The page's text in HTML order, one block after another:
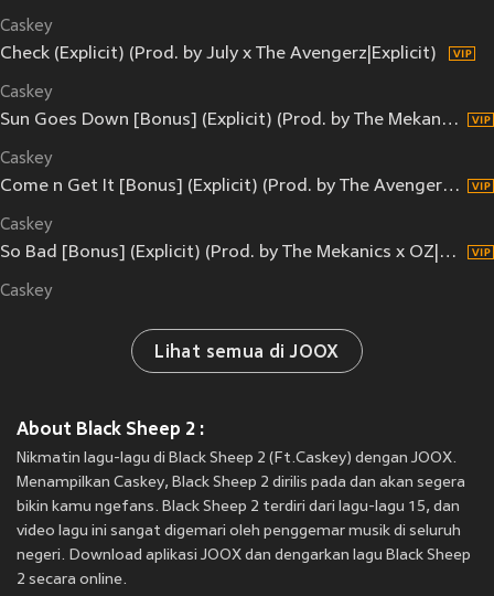
Caskey
Check (Explicit) (Prod. by July x The Avengerz|Explicit)
Caskey
Sun Goes Down [Bonus] (Explicit) (Prod. by The Mekanics|Explicit)
Caskey
Come n Get It [Bonus] (Explicit) (Prod. by The Avengerz|Explicit)
Caskey
So Bad [Bonus] (Explicit) (Prod. by The Mekanics x OZ|Explicit)
Caskey
Lihat semua di JOOX
About Black Sheep 2 :
Nikmatin lagu-lagu di Black Sheep 2 (Ft.Caskey) dengan JOOX.
Menampilkan Caskey, Black Sheep 2 dirilis pada dan akan segera
bikin kamu ngefans. Black Sheep 2 terdiri dari lagu-lagu 15, dan
video lagu ini sangat digemari oleh penggemar musik di seluruh
negeri. Download aplikasi JOOX dan dengarkan lagu Black Sheep
2 secara online.